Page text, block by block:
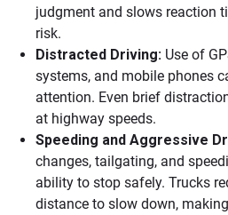
judgment and slows reaction
risk.
Distracted Driving: Use of
systems, and mobile phones
attention. Even brief
at highway speeds.
Speeding and Aggressive
changes, tailgating, and
ability to stop safely. Trucks
distance to slow down,